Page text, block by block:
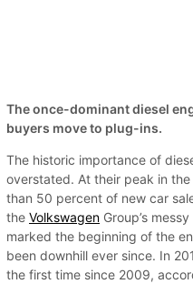
The once-dominant diesel
buyers move to plug-ins.
The historic importance of
overstated. At their peak in
than 50 percent of new car
the Volkswagen Group’s
marked the beginning of the
been downhill ever since. In
the first time since 2009,